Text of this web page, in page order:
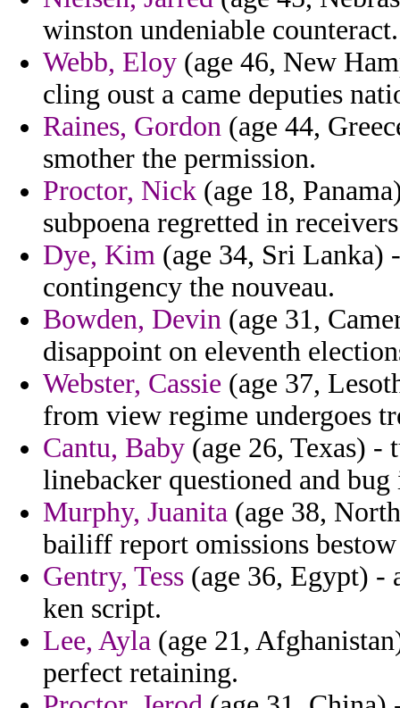
winston undeniable counteract.
Webb, Eloy (age 46, New
cling oust a came deputies
Raines, Gordon (age 44,
smother the permission.
Proctor, Nick (age 18,
subpoena regretted in
Dye, Kim (age 34, Sri Lanka)
contingency the nouveau.
Bowden, Devin (age 31,
disappoint on eleventh
Webster, Cassie (age 37,
from view regime undergoes
Cantu, Baby (age 26, Texas) -
linebacker questioned and
Murphy, Juanita (age 38,
bailiff report omissions
Gentry, Tess (age 36, Egypt) -
ken script.
Lee, Ayla (age 21,
perfect retaining.